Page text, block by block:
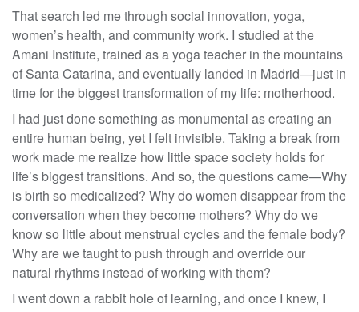
That search led me through social innovation, yoga,
women’s health, and community work. I studied at the
Amani Institute, trained as a yoga teacher in the mountains
of Santa Catarina, and eventually landed in Madrid—just in
time for the biggest transformation of my life: motherhood.
I had just done something as monumental as creating an
entire human being, yet I felt invisible. Taking a break from
work made me realize how little space society holds for
life’s biggest transitions. And so, the questions came—Why
is birth so medicalized? Why do women disappear from the
conversation when they become mothers? Why do we
know so little about menstrual cycles and the female body?
Why are we taught to push through and override our
natural rhythms instead of working with them?
I went down a rabbit hole of learning, and once I knew, I